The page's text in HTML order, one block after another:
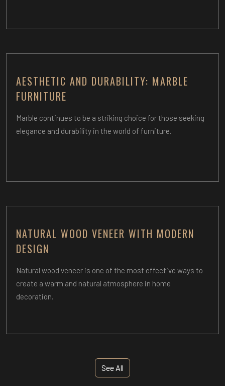
AESTHETIC AND DURABILITY: MARBLE
FURNITURE
Marble continues to be a striking choice for those seeking
elegance and durability in the world of furniture.
NATURAL WOOD VENEER WITH MODERN
DESIGN
Natural wood veneer is one of the most effective ways to
create a warm and natural atmosphere in home
decoration.
See All